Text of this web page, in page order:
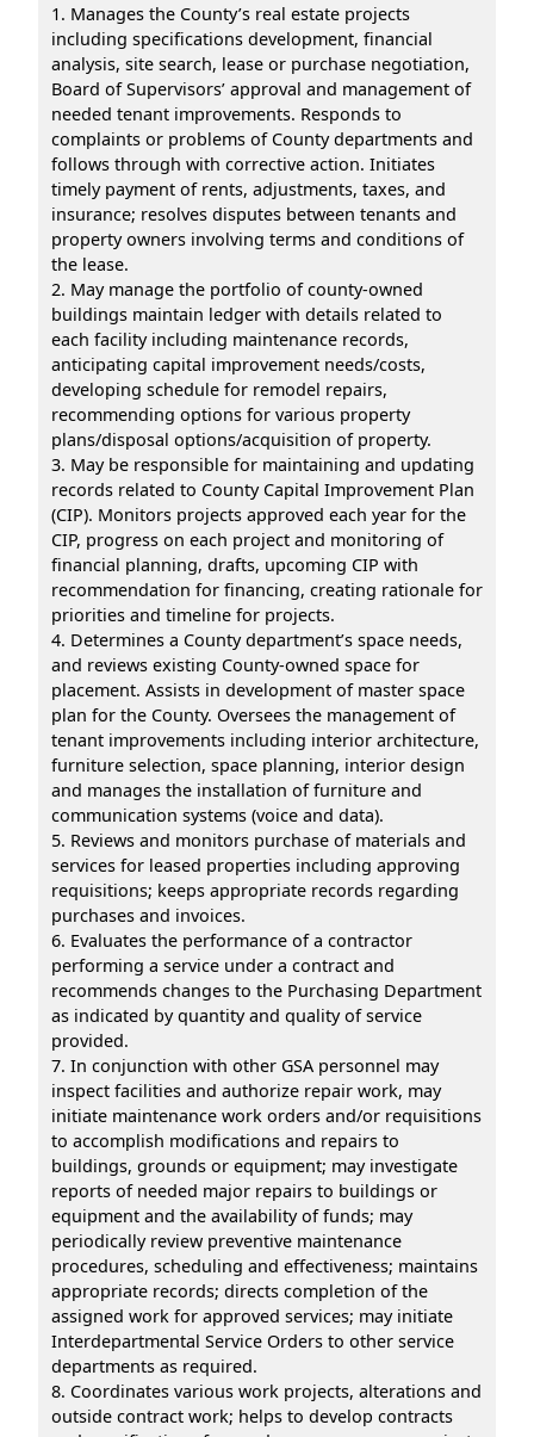
1. Manages the County’s real estate projects
including specifications development, financial
analysis, site search, lease or purchase negotiation,
Board of Supervisors’ approval and management of
needed tenant improvements. Responds to
complaints or problems of County departments and
follows through with corrective action. Initiates
timely payment of rents, adjustments, taxes, and
insurance; resolves disputes between tenants and
property owners involving terms and conditions of
the lease.
2. May manage the portfolio of county-owned
buildings maintain ledger with details related to
each facility including maintenance records,
anticipating capital improvement needs/costs,
developing schedule for remodel repairs,
recommending options for various property
plans/disposal options/acquisition of property.
3. May be responsible for maintaining and updating
records related to County Capital Improvement Plan
(CIP). Monitors projects approved each year for the
CIP, progress on each project and monitoring of
financial planning, drafts, upcoming CIP with
recommendation for financing, creating rationale for
priorities and timeline for projects.
4. Determines a County department’s space needs,
and reviews existing County-owned space for
placement. Assists in development of master space
plan for the County. Oversees the management of
tenant improvements including interior architecture,
furniture selection, space planning, interior design
and manages the installation of furniture and
communication systems (voice and data).
5. Reviews and monitors purchase of materials and
services for leased properties including approving
requisitions; keeps appropriate records regarding
purchases and invoices.
6. Evaluates the performance of a contractor
performing a service under a contract and
recommends changes to the Purchasing Department
as indicated by quantity and quality of service
provided.
7. In conjunction with other GSA personnel may
inspect facilities and authorize repair work, may
initiate maintenance work orders and/or requisitions
to accomplish modifications and repairs to
buildings, grounds or equipment; may investigate
reports of needed major repairs to buildings or
equipment and the availability of funds; may
periodically review preventive maintenance
procedures, scheduling and effectiveness; maintains
appropriate records; directs completion of the
assigned work for approved services; may initiate
Interdepartmental Service Orders to other service
departments as required.
8. Coordinates various work projects, alterations and
outside contract work; helps to develop contracts